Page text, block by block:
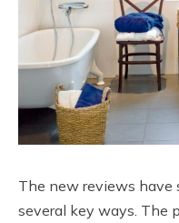
The new reviews have
several key ways. The